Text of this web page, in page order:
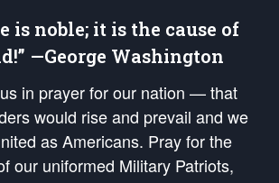
is noble; it is the cause of
—George Washington
in prayer for our nation — that
would rise and prevail and we
as Americans. Pray for the
our uniformed Military Patriots,